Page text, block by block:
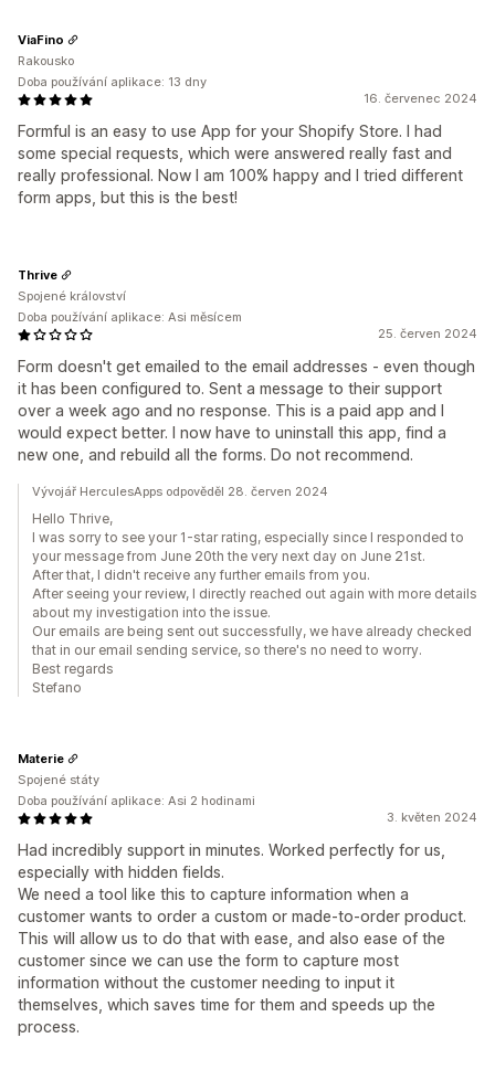
16. červenec 2024
Formful is an easy to use App for your Shopify Store. I had
some special requests, which were answered really fast and
really professional. Now I am 100% happy and I tried different
form apps, but this is the best!
ViaFino
Rakousko
Doba používání aplikace: 13 dny
25. červen 2024
Form doesn't get emailed to the email addresses - even though
it has been configured to. Sent a message to their support
over a week ago and no response. This is a paid app and I
would expect better. I now have to uninstall this app, find a
new one, and rebuild all the forms. Do not recommend.
Thrive
Spojené království
Doba používání aplikace: Asi měsícem
Vývojář HerculesApps odpověděl 28. červen 2024
Hello Thrive,
I was sorry to see your 1-star rating, especially since I responded to
your message from June 20th the very next day on June 21st.
After that, I didn't receive any further emails from you.
After seeing your review, I directly reached out again with more details
about my investigation into the issue.
Our emails are being sent out successfully, we have already checked
that in our email sending service, so there's no need to worry.
Best regards
Stefano
3. květen 2024
Had incredibly support in minutes. Worked perfectly for us,
especially with hidden fields.
We need a tool like this to capture information when a
customer wants to order a custom or made-to-order product.
This will allow us to do that with ease, and also ease of the
customer since we can use the form to capture most
information without the customer needing to input it
themselves, which saves time for them and speeds up the
process.
Materie
Spojené státy
Doba používání aplikace: Asi 2 hodinami